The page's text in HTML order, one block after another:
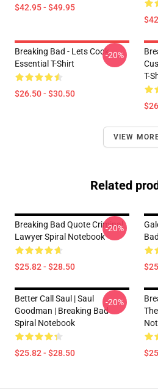
$42.95 - $49.95
Breaking Bad - Lets Cook
Essential T-Shirt
$26.50 - $30.50
-20%
T-
VIEW
Related
Breaking Bad Quote Criminal
Lawyer Spiral Notebook
$25.82 - $28.50
-20%
Better Call Saul | Saul
Goodman | Breaking Bad
Spiral Notebook
$25.82 - $28.50
-20%